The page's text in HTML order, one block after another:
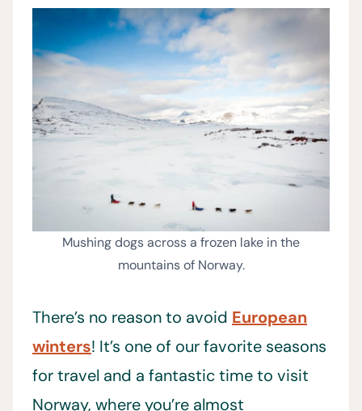
Mushing dogs across a frozen lake in the
mountains of Norway.
There’s no reason to avoid European
winters! It’s one of our favorite seasons
for travel and a fantastic time to visit
Norway, where you’re almost